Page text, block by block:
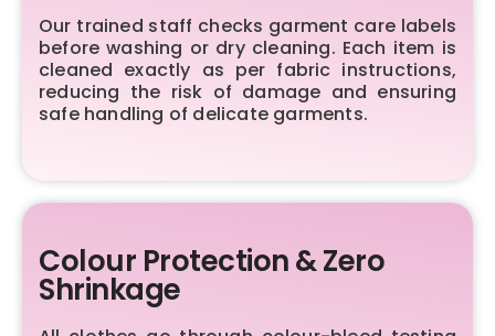
Our trained staff checks garment care labels
before washing or dry cleaning. Each item is
cleaned exactly as per fabric instructions,
reducing the risk of damage and ensuring
safe handling of delicate garments.
Colour Protection & Zero
Shrinkage